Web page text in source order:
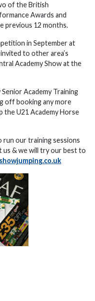
of the British
Awards and
previous 12 months.
in September at
to other area’s
Academy Show at the
Academy Training
off booking any more
the U21 Academy Horse
run our training sessions
& we will try our best to